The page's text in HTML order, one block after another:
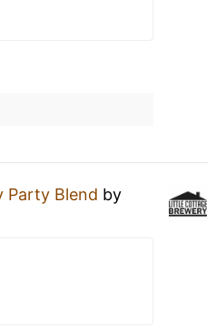
Party Blend by